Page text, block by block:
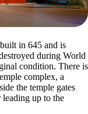
in 645 and is
during World
condition. There is
complex, a
the temple gates
up to the